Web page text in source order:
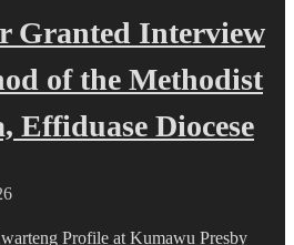
Granted Interview
of the Methodist
Effiduase Diocese